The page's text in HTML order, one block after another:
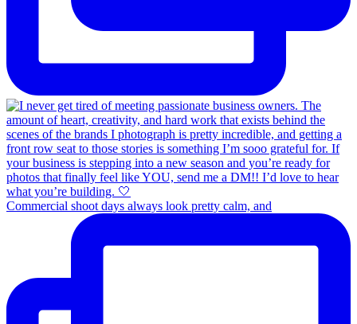
Commercial shoot days always look pretty calm, and